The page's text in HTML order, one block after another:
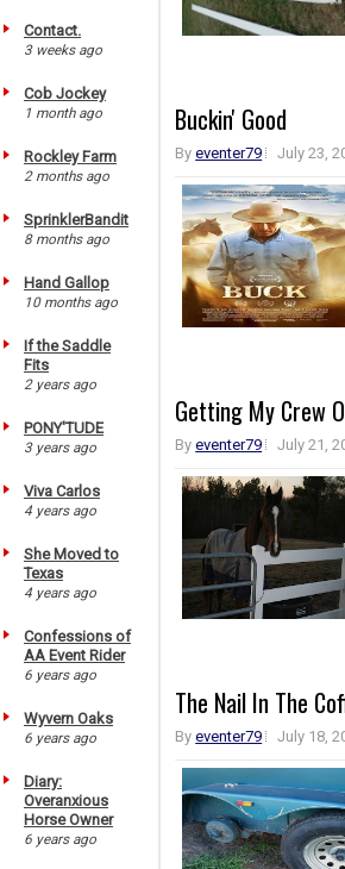
Contact.
3 weeks ago
Cob Jockey
1 month ago
Rockley Farm
2 months ago
SprinklerBandit
8 months ago
Hand Gallop
10 months ago
If the Saddle
Fits
2 years ago
PONY'TUDE
3 years ago
Viva Carlos
4 years ago
She Moved to
Texas
4 years ago
Confessions of
AA Event Rider
6 years ago
Wyvern Oaks
6 years ago
Diary:
Overanxious
Horse Owner
6 years ago
Buckin' Good
Byeventer79 July 23,
Getting My Crew
Byeventer79 July 21,
The Nail In The
Byeventer79 July 18,